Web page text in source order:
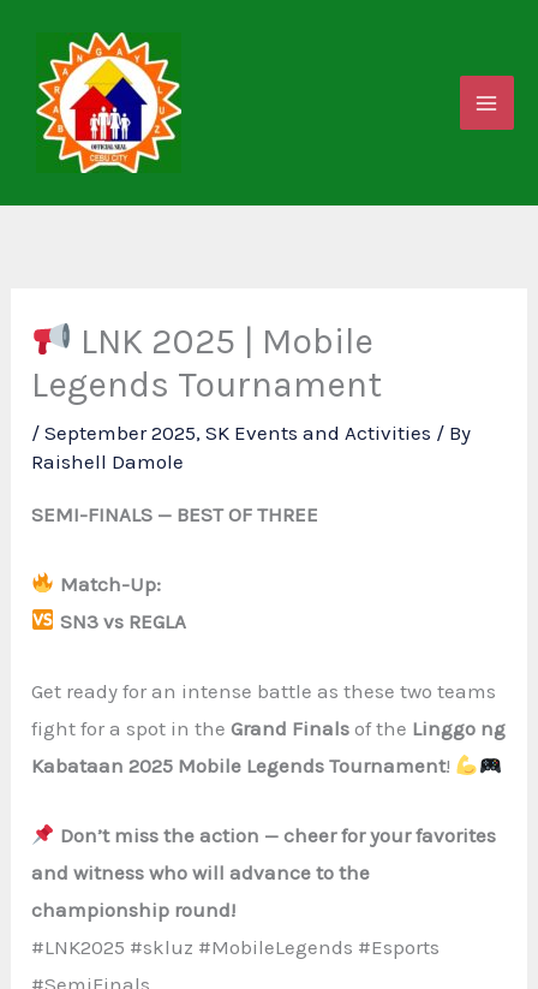
content
LNK 2025 | Mobile
Legends Tournament
/September 2025,SK Events and Activities / By
Raishell Damole
SEMI-FINALS — BEST OF THREE
Match-Up:
SN3 vs REGLA
Get ready for an intense battle as these two teams
fight for a spot in theGrand Finals of the Linggo ng
Kabataan 2025 Mobile Legends Tournament!
Don’t miss the action — cheer for your favorites
and witness who will advance to the
championship round!
#LNK2025 #skluz #MobileLegends #Esports